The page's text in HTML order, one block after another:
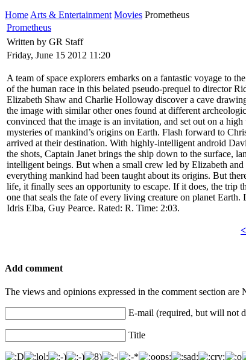
Home Arts & Entertainment Movies Prometheus
Prometheus
Written by GR Staff
Friday, June 15 2012 11:20
A team of space explorers embarks on a fantastic voyage to
of the human race in this belated pseudo-prequel to director
Elizabeth Shaw and Charlie Holloway discover a cave
the image with similar other ones found at different
convinced that the image is an invitation, and set out on a
mysteries of mankind’s origins on Earth. Flash forward to
arrived at their destination. With highly-intelligent android
the shots, Captain Janet brings the ship down to the surface,
intelligent beings. But when a small crew led by Elizabeth
everything mankind had been taught about its origins. But
life, it finally sees an opportunity to escape. If it does, the trip
one that seals the fate of every living creature on planet
Idris Elba, Guy Pearce. Rated: R. Time: 2:03.
Add comment
The views and opinions expressed in the comment section are
E-mail (required, but will not
Title